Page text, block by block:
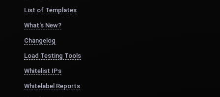
List of Templates
What's New?
Changelog
Load Testing Tools
Whitelist IPs
Whitelabel Reports